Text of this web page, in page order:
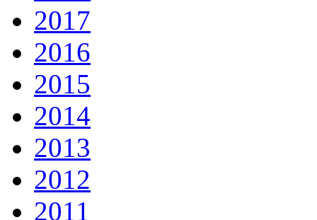
2017
2016
2015
2014
2013
2012
2011